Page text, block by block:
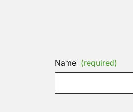
Name (required)